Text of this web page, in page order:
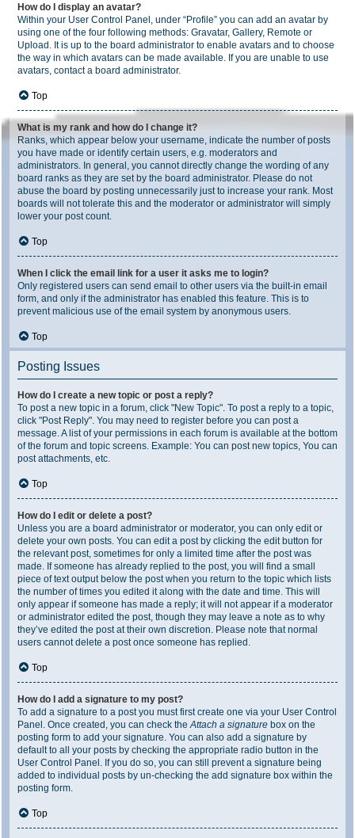
How do I display an avatar?
Within your User Control Panel, under “Profile” you can add an avatar by
using one of the four following methods: Gravatar, Gallery, Remote or
Upload. It is up to the board administrator to enable avatars and to choose
the way in which avatars can be made available. If you are unable to use
avatars, contact a board administrator.
Top
What is my rank and how do I change it?
Ranks, which appear below your username, indicate the number of posts
you have made or identify certain users, e.g. moderators and
administrators. In general, you cannot directly change the wording of any
board ranks as they are set by the board administrator. Please do not
abuse the board by posting unnecessarily just to increase your rank. Most
boards will not tolerate this and the moderator or administrator will simply
lower your post count.
Top
When I click the email link for a user it asks me to login?
Only registered users can send email to other users via the built-in email
form, and only if the administrator has enabled this feature. This is to
prevent malicious use of the email system by anonymous users.
Top
Posting Issues
How do I create a new topic or post a reply?
To post a new topic in a forum, click "New Topic". To post a reply to a topic,
click "Post Reply". You may need to register before you can post a
message. A list of your permissions in each forum is available at the bottom
of the forum and topic screens. Example: You can post new topics, You can
post attachments, etc.
Top
How do I edit or delete a post?
Unless you are a board administrator or moderator, you can only edit or
delete your own posts. You can edit a post by clicking the edit button for
the relevant post, sometimes for only a limited time after the post was
made. If someone has already replied to the post, you will find a small
piece of text output below the post when you return to the topic which lists
the number of times you edited it along with the date and time. This will
only appear if someone has made a reply; it will not appear if a moderator
or administrator edited the post, though they may leave a note as to why
they’ve edited the post at their own discretion. Please note that normal
users cannot delete a post once someone has replied.
Top
How do I add a signature to my post?
To add a signature to a post you must first create one via your User Control
Panel. Once created, you can check the Attach a signature box on the
posting form to add your signature. You can also add a signature by
default to all your posts by checking the appropriate radio button in the
User Control Panel. If you do so, you can still prevent a signature being
added to individual posts by un-checking the add signature box within the
posting form.
Top